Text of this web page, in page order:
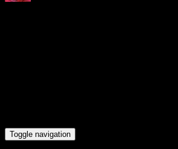
Toggle navigation